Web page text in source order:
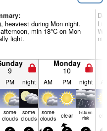
heaviest during Mon night.
min 18°C on Mon
light.
9
Monday
10
PM night AM PM night
some
clouds
some
clouds
some
clouds clear t-storm
risk